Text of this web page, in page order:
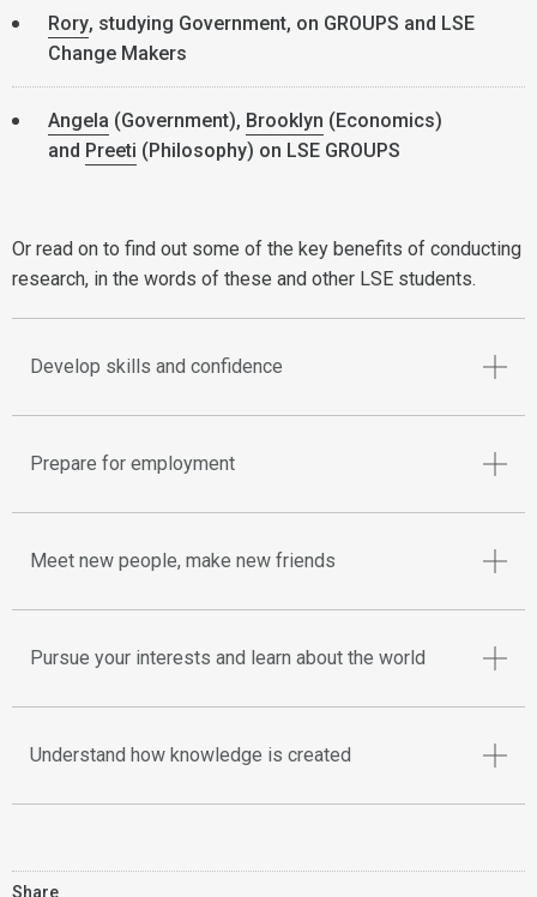
Rory, studying Government, on GROUPS and LSE
Change Makers
Angela (Government), Brooklyn (Economics)
and Preeti (Philosophy) on LSE GROUPS
Or read on to find out some of the key benefits of conducting
research, in the words of these and other LSE students.
Develop skills and confidence
Prepare for employment
Meet new people, make new friends
Pursue your interests and learn about the world
Understand how knowledge is created
Share